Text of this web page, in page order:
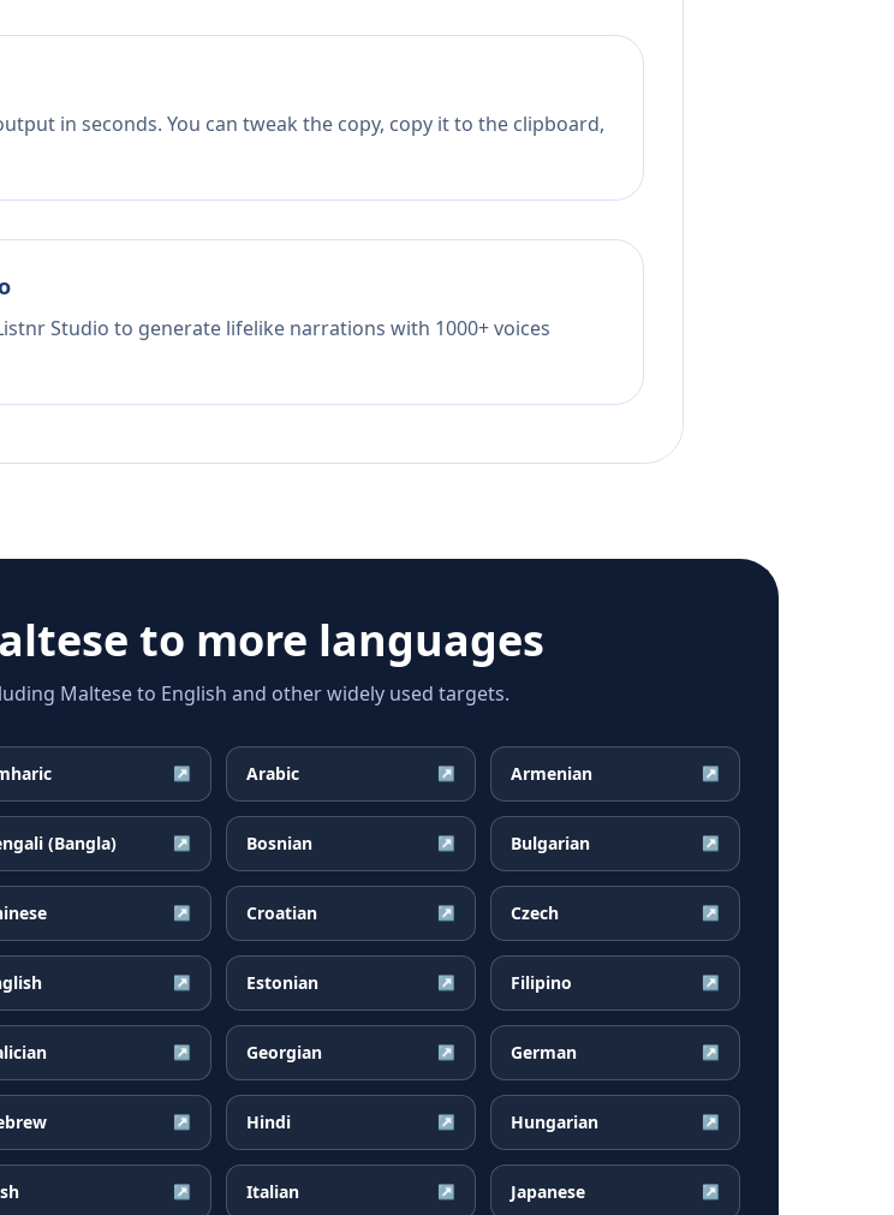
in seconds. You can tweak the copy, copy it to the clipboard,
Studio to generate lifelike narrations with 1000+ voices
to more languages
Maltese to English and other widely used targets.
↗ Arabic ↗ Armenian ↗
(Bangla) ↗ Bosnian ↗ Bulgarian ↗
↗ Croatian ↗ Czech ↗
↗ Estonian ↗ Filipino ↗
↗ Georgian ↗ German ↗
↗ Hindi ↗ Hungarian ↗
↗ Italian ↗ Japanese ↗